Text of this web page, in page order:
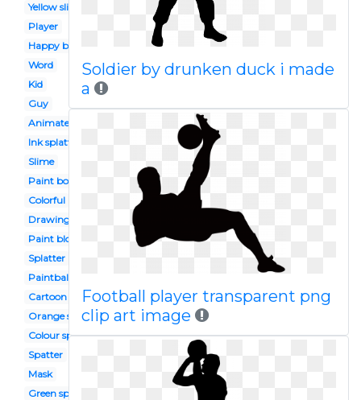
Yellow slime
Player
Happy birthday
Word
Kid
Guy
Animated
Ink splatter
Slime
Paint bottle
Colorful
Drawing
Paint blob
Splatter
Paintball
Cartoon
Orange splash
Colour splash
Spatter
Mask
Green splash
Soldier by drunken duck i made
a
Football player transparent png
clip art image